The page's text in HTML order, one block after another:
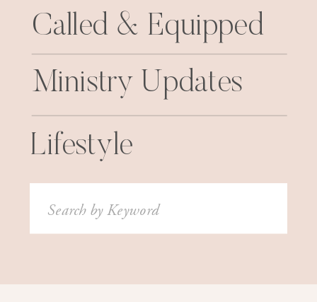
Called & Equipped
Ministry Updates
Lifestyle
Search
for: